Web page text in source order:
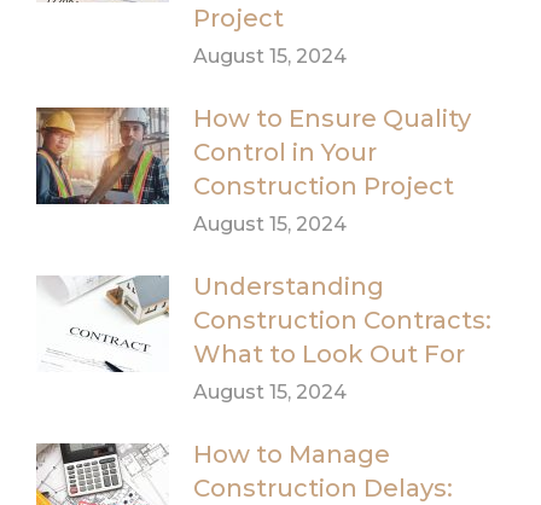
Project
August 15, 2024
How to Ensure Quality
Control in Your
Construction Project
August 15, 2024
Understanding
Construction Contracts:
What to Look Out For
August 15, 2024
How to Manage
Construction Delays: